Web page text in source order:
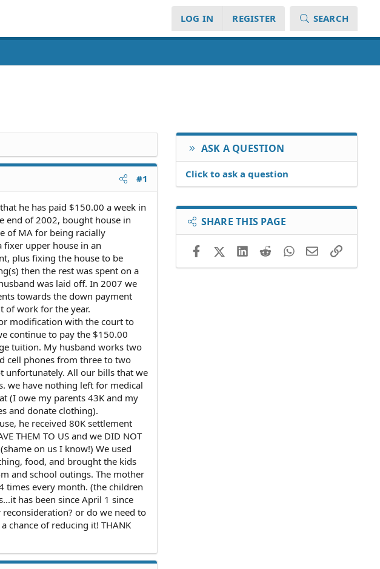
LOG IN REGISTER SEARCH
#1
he has paid $150.00 a week in
end of 2002, bought house in
of MA for being racially
fixer upper house in an
plus fixing the house to be
then the rest was spent on a
was laid off. In 2007 we
towards the down payment
of work for the year.
modification with the court to
continue to pay the $150.00
tuition. My husband works two
cell phones from three to two
unfortunately. All our bills that we
we have nothing left for medical
(I owe my parents 43K and my
and donate clothing).
he received 80K settlement
THEM TO US and we DID NOT
on us I know!) We used
food, and brought the kids
and school outings. The mother
times every month. (the children
has been since April 1 since
or do we need to
chance of reducing it! THANK
ASK A QUESTION
Click to ask a question
SHARE THIS PAGE
FacebookX (Twitter)LinkedIn
RedditWhatsApp
EmailLink